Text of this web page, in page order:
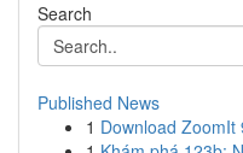
Search
Published News
1 Download ZoomIt